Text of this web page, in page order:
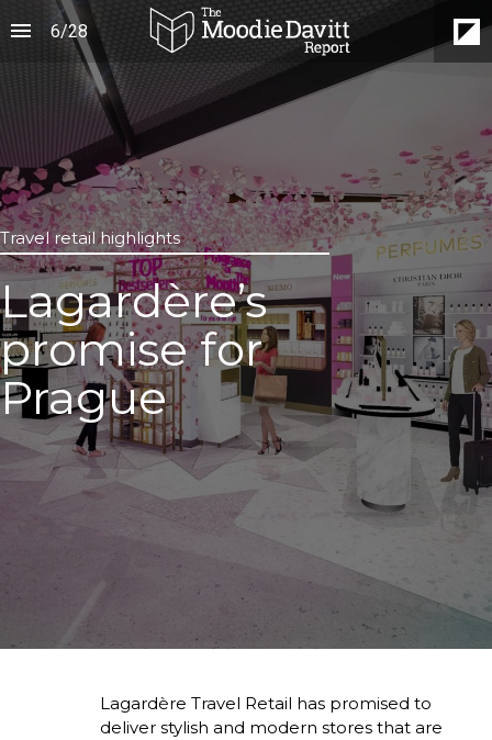
6/28
Travel retail highlights
Lagardère’s
promise for
Prague
Lagardère Travel Retail has promised to
deliver stylish and modern stores that are